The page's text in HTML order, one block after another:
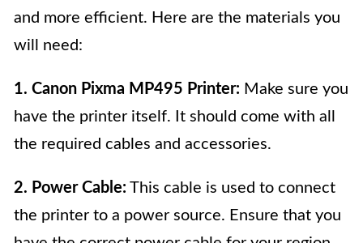
and more efficient. Here are the materials you
will need:
1. Canon Pixma MP495 Printer: Make sure you
have the printer itself. It should come with all
the required cables and accessories.
2. Power Cable: This cable is used to connect
the printer to a power source. Ensure that you